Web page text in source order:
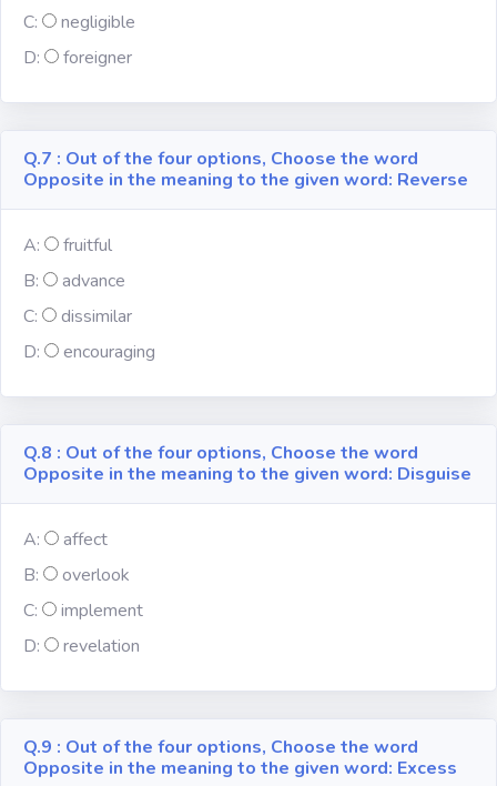
C:
negligible
D:
foreigner
Q.7 : Out of the four options, Choose the word
Opposite in the meaning to the given word: Reverse
A:
fruitful
B:
advance
C:
dissimilar
D:
encouraging
Q.8 : Out of the four options, Choose the word
Opposite in the meaning to the given word: Disguise
A:
affect
B:
overlook
C:
implement
D:
revelation
Q.9 : Out of the four options, Choose the word
Opposite in the meaning to the given word: Excess